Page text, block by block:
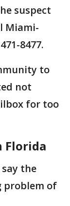
suspect
Miami-
8477.
to
not
for too
Florida
the
problem of